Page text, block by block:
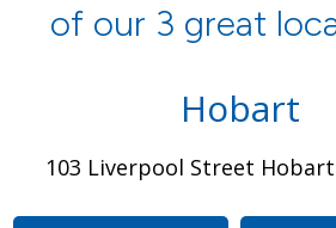
103 Liverpool Street Hobart
Hobart
of our 3 great